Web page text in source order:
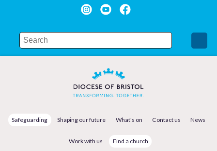
Safeguarding Shaping our future What's on Contact us News
Work with us Find a church